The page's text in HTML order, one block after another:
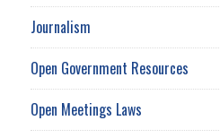
Journalism
Open Government Resources
Open Meetings Laws